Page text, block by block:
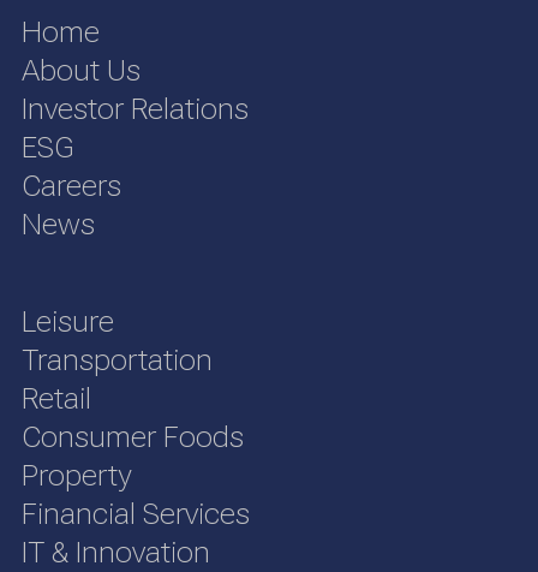
Home
About Us
Investor Relations
ESG
Careers
News
Leisure
Transportation
Retail
Consumer Foods
Property
Financial Services
IT & Innovation